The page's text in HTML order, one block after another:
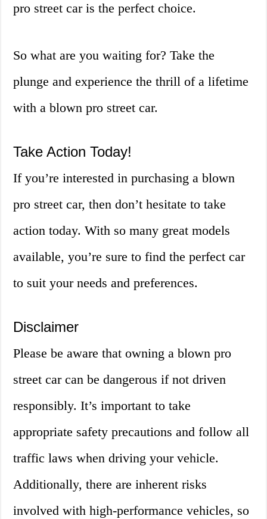
pro street car is the perfect choice.
So what are you waiting for? Take the
plunge and experience the thrill of a lifetime
with a blown pro street car.
Take Action Today!
If you’re interested in purchasing a blown
pro street car, then don’t hesitate to take
action today. With so many great models
available, you’re sure to find the perfect car
to suit your needs and preferences.
Disclaimer
Please be aware that owning a blown pro
street car can be dangerous if not driven
responsibly. It’s important to take
appropriate safety precautions and follow all
traffic laws when driving your vehicle.
Additionally, there are inherent risks
involved with high-performance vehicles, so